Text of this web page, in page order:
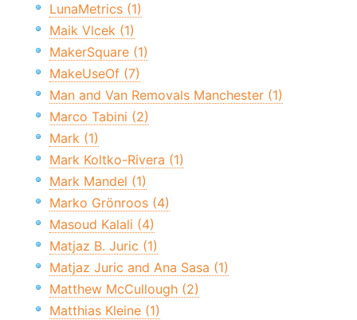
LunaMetrics (1)
Maik Vlcek (1)
MakerSquare (1)
MakeUseOf (7)
Man and Van Removals Manchester (1)
Marco Tabini (2)
Mark (1)
Mark Koltko-Rivera (1)
Mark Mandel (1)
Marko Grönroos (4)
Masoud Kalali (4)
Matjaz B. Juric (1)
Matjaz Juric and Ana Sasa (1)
Matthew McCullough (2)
Matthias Kleine (1)